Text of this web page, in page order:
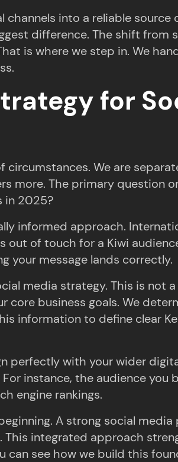
into a reliable
difference. The shift
is where we step in. We
for
We are
more. The primary question
in 2025?
informed approach.
of touch for a Kiwi
your message lands correctly.
media strategy. This is not
business goals. We
information to define clear
perfectly with your wider
instance, the audience
engine rankings.
A strong social
integrated approach
can see how we build this